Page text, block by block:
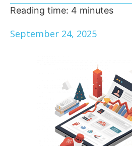
Reading time: 4 minutes
September 24, 2025